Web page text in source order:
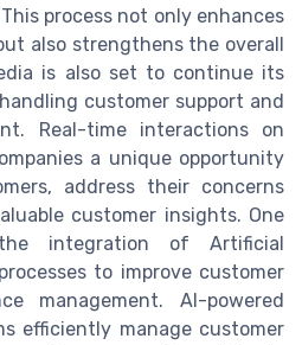
process not only enhances
also strengthens the overall
is also set to continue its
customer support and
Real-time interactions on
a unique opportunity
address their concerns
customer insights. One
integration of Artificial
to improve customer
management. AI-powered
efficiently manage customer